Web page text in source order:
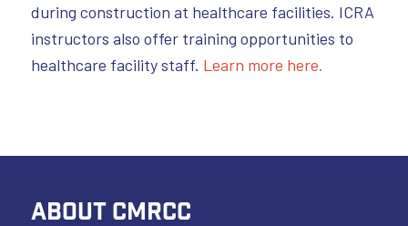
during construction at healthcare facilities. ICRA
instructors also offer training opportunities to
healthcare facility staff. Learn more here.
ABOUT CMRCC